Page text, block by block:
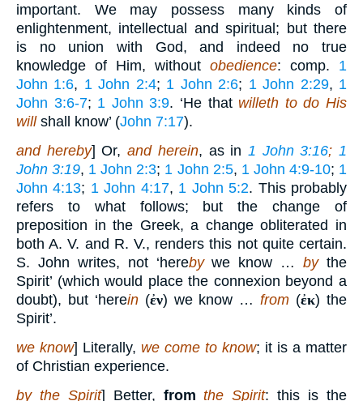
important. We may possess many kinds of
enlightenment, intellectual and spiritual; but there
is no union with God, and indeed no true
knowledge of Him, without obedience: comp. 1
John 1:6, 1 John 2:4; 1 John 2:6; 1 John 2:29, 1
John 3:6-7; 1 John 3:9. ‘He that willeth to do His
willshall know’ (John 7:17).
and hereby] Or,and herein, as in 1 John 3:16;1
John 3:19, 1 John 2:3; 1 John 2:5, 1 John 4:9-10; 1
John 4:13; 1 John 4:17, 1 John 5:2. This probably
refers to what follows; but the change of
preposition in the Greek, a change obliterated in
both A. V. and R. V., renders this not quite certain.
S. John writes, not ‘herebywe know …bythe
Spirit’ (which would place the connexion beyond a
doubt), but ‘herein(ἐν) we know …from (ἐκ) the
Spirit’.
we know] Literally, we come to know; it is a matter
of Christian experience.
by the Spirit] Better, from the Spirit: this is the